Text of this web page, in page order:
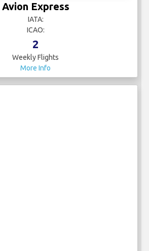
Avion Express
IATA:
ICAO:
2
Weekly Flights
More Info